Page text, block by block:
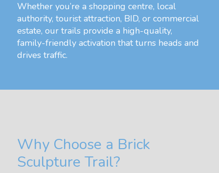
Whether you’re a shopping centre, local
authority, tourist attraction, BID, or commercial
estate, our trails provide a high-quality,
family-friendly activation that turns heads and
drives traffic.
Why Choose a Brick
Sculpture Trail?